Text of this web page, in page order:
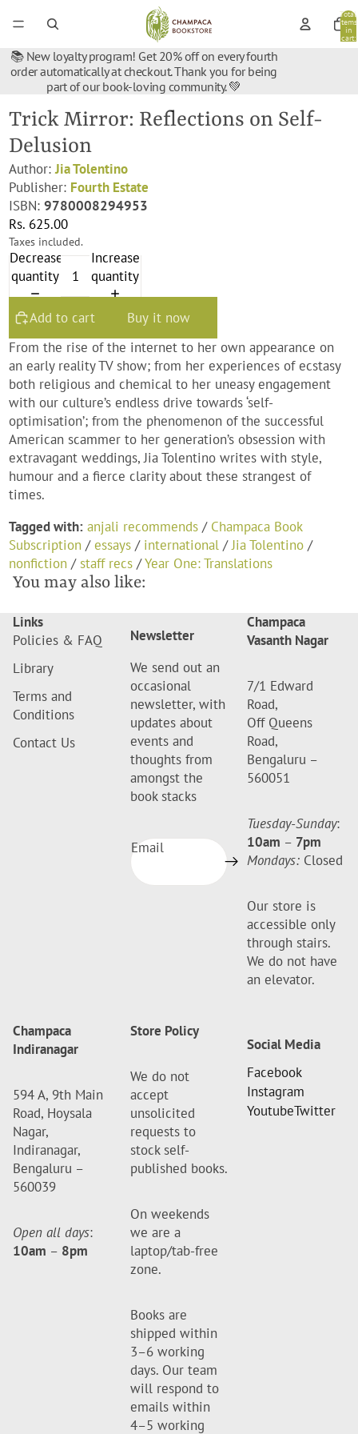
Total
items
in
cart:
📚 New loyalty program! Get 20% off on every fourth
order automatically at checkout. Thank you for being
part of our book-loving community. 💚
Trick Mirror: Reflections on Self-
Delusion
Author:Jia Tolentino
Publisher: Fourth Estate
ISBN:9780008294953
Rs. 625.00
Taxes included.
Decrease
quantity
Increase
quantity
Add to cart
Buy it now
From the rise of the internet to her own appearance on
an early reality TV show; from her experiences of ecstasy
both religious and chemical to her uneasy engagement
with our culture’s endless drive towards ‘self-
optimisation’; from the phenomenon of the successful
American scammer to her generation’s obsession with
extravagant weddings, Jia Tolentino writes with style,
humour and a fierce clarity about these strangest of
times.
Tagged with: anjali recommends / Champaca Book
Subscription /essays / international /Jia Tolentino /
nonfiction /staff recs /Year One: Translations
You may also like:
Links
Policies & FAQ
Library
Terms and
Conditions
Contact Us
Newsletter
We send out an
occasional
newsletter, with
updates about
events and
thoughts from
amongst the
book stacks
Email
Champaca
Vasanth Nagar
7/1 Edward
Road,
Off Queens
Road,
Bengaluru –
560051
Tuesday-Sunday:
10am – 7pm
Mondays: Closed
Our store is
accessible only
through stairs.
We do not have
an elevator.
Champaca
Indiranagar
594 A, 9th Main
Road, Hoysala
Nagar,
Indiranagar,
Bengaluru –
560039
Open all days:
10am – 8pm
Store Policy
We do not
accept
unsolicited
requests to
stock self-
published books.
On weekends
we are a
laptop/tab-free
zone.
Books are
shipped within
3–6 working
days. Our team
will respond to
emails within
4–5 working
Social Media
Facebook
Instagram
YoutubeTwitter